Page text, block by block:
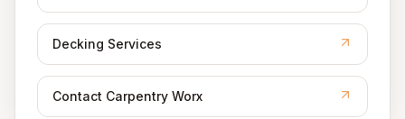
Decking Services
Contact Carpentry Worx